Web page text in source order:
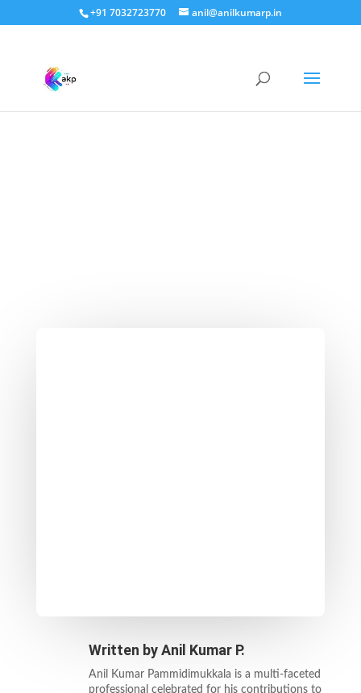
+91 7032723770 anil@anilkumarp.in
Written byAnil Kumar P.
Anil Kumar Pammidimukkala is a multi-faceted
professional celebrated for his contributions to